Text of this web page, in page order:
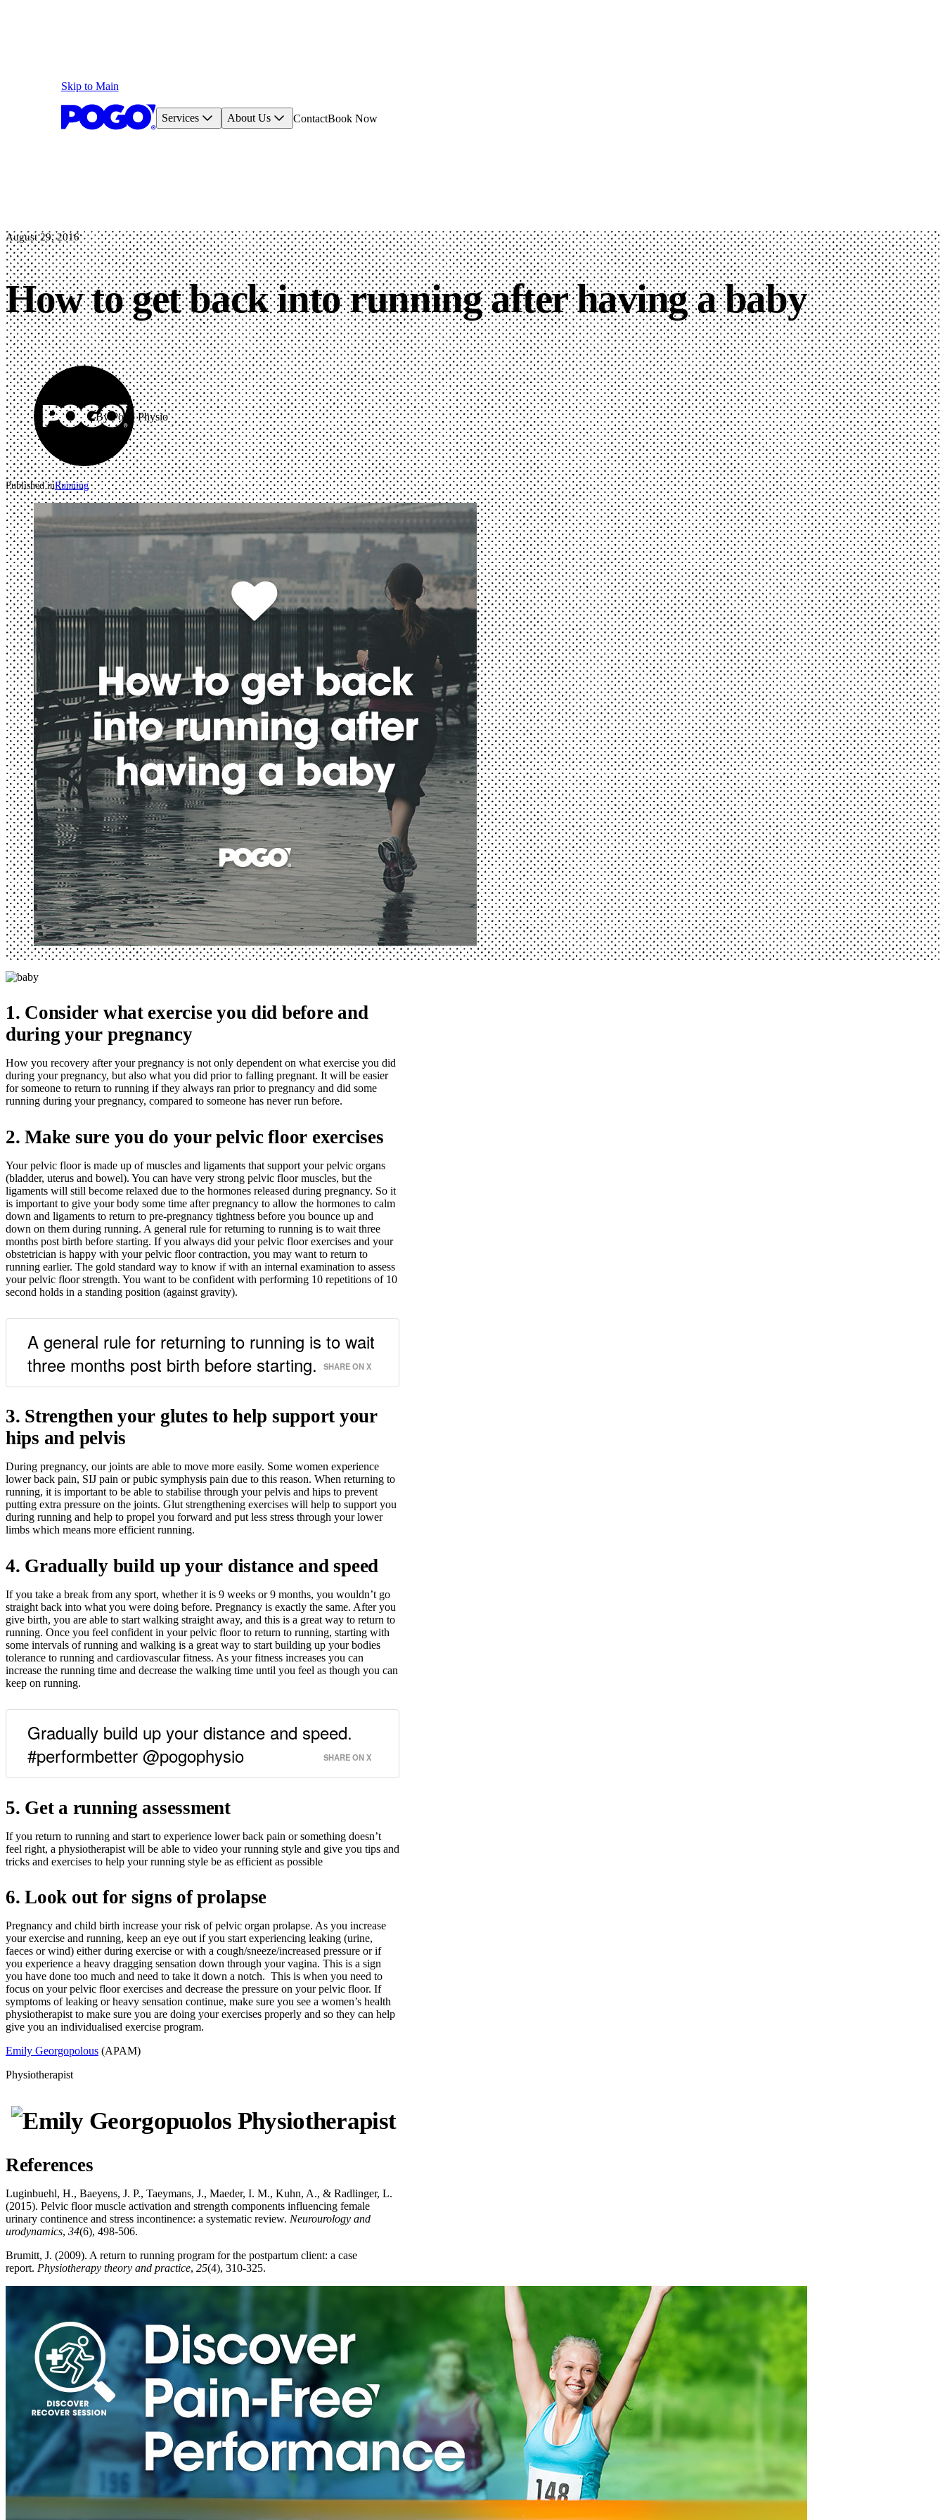
Skip to Main
Services About Us ContactBook Now
How to get back into running after having a baby
August 29, 2016
By Pogo Physio
Published inRunning
1. Consider what exercise you did before and
during your pregnancy
How you recovery after your pregnancy is not only dependent on what exercise you did
during your pregnancy, but also what you did prior to falling pregnant. It will be easier
for someone to return to running if they always ran prior to pregnancy and did some
running during your pregnancy, compared to someone has never run before.
2. Make sure you do your pelvic floor exercises
Your pelvic floor is made up of muscles and ligaments that support your pelvic organs
(bladder, uterus and bowel). You can have very strong pelvic floor muscles, but the
ligaments will still become relaxed due to the hormones released during pregnancy. So it
is important to give your body some time after pregnancy to allow the hormones to calm
down and ligaments to return to pre-pregnancy tightness before you bounce up and
down on them during running. A general rule for returning to running is to wait three
months post birth before starting. If you always did your pelvic floor exercises and your
obstetrician is happy with your pelvic floor contraction, you may want to return to
running earlier. The gold standard way to know if with an internal examination to assess
your pelvic floor strength. You want to be confident with performing 10 repetitions of 10
second holds in a standing position (against gravity).
A general rule for returning to running is to wait
three months post birth before starting.
SHARE ON X
3. Strengthen your glutes to help support your
hips and pelvis
During pregnancy, our joints are able to move more easily. Some women experience
lower back pain, SIJ pain or pubic symphysis pain due to this reason. When returning to
running, it is important to be able to stabilise through your pelvis and hips to prevent
putting extra pressure on the joints. Glut strengthening exercises will help to support you
during running and help to propel you forward and put less stress through your lower
limbs which means more efficient running.
4. Gradually build up your distance and speed
If you take a break from any sport, whether it is 9 weeks or 9 months, you wouldn’t go
straight back into what you were doing before. Pregnancy is exactly the same. After you
give birth, you are able to start walking straight away, and this is a great way to return to
running. Once you feel confident in your pelvic floor to return to running, starting with
some intervals of running and walking is a great way to start building up your bodies
tolerance to running and cardiovascular fitness. As your fitness increases you can
increase the running time and decrease the walking time until you feel as though you can
keep on running.
Gradually build up your distance and speed.
#performbetter @pogophysio
SHARE ON X
5. Get a running assessment
If you return to running and start to experience lower back pain or something doesn’t
feel right, a physiotherapist will be able to video your running style and give you tips and
tricks and exercises to help your running style be as efficient as possible
6. Look out for signs of prolapse
Pregnancy and child birth increase your risk of pelvic organ prolapse. As you increase
your exercise and running, keep an eye out if you start experiencing leaking (urine,
faeces or wind) either during exercise or with a cough/sneeze/increased pressure or if
you experience a heavy dragging sensation down through your vagina. This is a sign
you have done too much and need to take it down a notch. This is when you need to
focus on your pelvic floor exercises and decrease the pressure on your pelvic floor. If
symptoms of leaking or heavy sensation continue, make sure you see a women’s health
physiotherapist to make sure you are doing your exercises properly and so they can help
give you an individualised exercise program.
Emily Georgopolous (APAM)
Physiotherapist
References
Luginbuehl, H., Baeyens, J. P., Taeymans, J., Maeder, I. M., Kuhn, A., & Radlinger, L.
(2015). Pelvic floor muscle activation and strength components influencing female
urinary continence and stress incontinence: a systematic review. Neurourology and
urodynamics, 34(6), 498-506.
Brumitt, J. (2009). A return to running program for the postpartum client: a case
report. Physiotherapy theory and practice, 25(4), 310-325.